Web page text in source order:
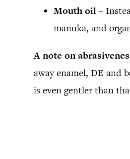
Mouth oil –
manuka, and
A note on
away enamel, DE and
is even gentler than